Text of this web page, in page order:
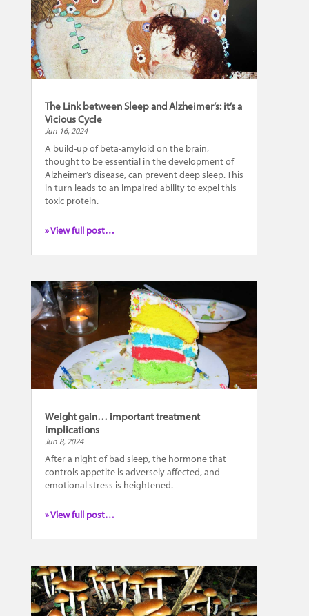
The Link between Sleep and Alzheimer’s: it’s a
Vicious Cycle
Jun 16, 2024
A build-up of beta-amyloid on the brain,
thought to be essential in the development of
Alzheimer’s disease, can prevent deep sleep. This
in turn leads to an impaired ability to expel this
toxic protein.
» View full post…
Weight gain… important treatment
implications
Jun 8, 2024
After a night of bad sleep, the hormone that
controls appetite is adversely affected, and
emotional stress is heightened.
» View full post…